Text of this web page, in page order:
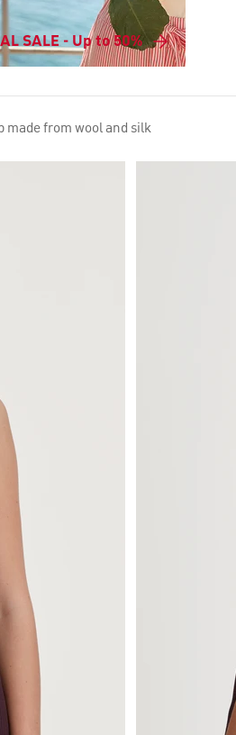
SALE - Up to 50%
made from wool and silk